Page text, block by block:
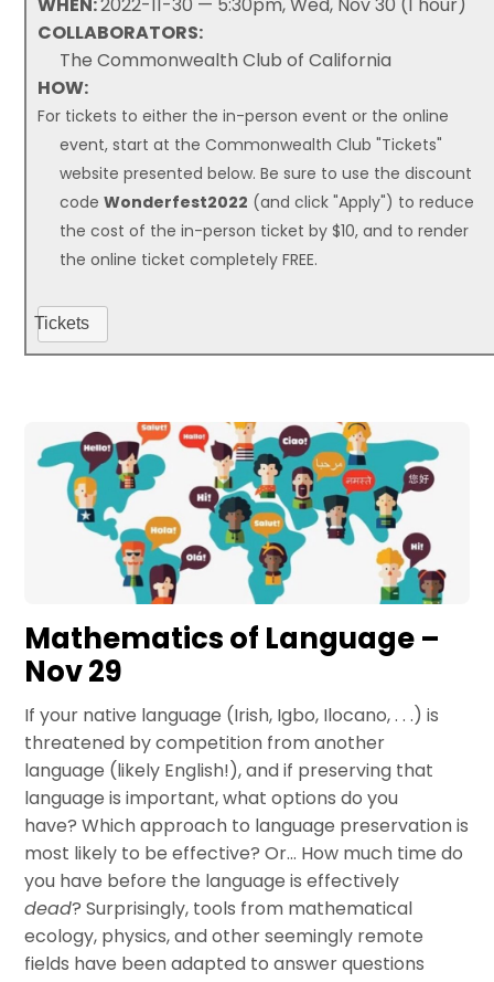
WHEN:2022-11-30 — 5:30pm, Wed, Nov 30 (1 hour)
COLLABORATORS:
The Commonwealth Club of California
HOW:
For tickets to either the in-person event or the online
event, start at the Commonwealth Club "Tickets"
website presented below. Be sure to use the discount
codeWonderfest2022 (and click "Apply") to reduce
the cost of the in-person ticket by $10, and to render
the online ticket completely FREE.
Tickets
Mathematics of Language –
Nov 29
If your native language (Irish, Igbo, Ilocano, . . .) is
threatened by competition from another
language (likely English!), and if preserving that
language is important, what options do you
have? Which approach to language preservation is
most likely to be effective? Or… How much time do
you have before the language is effectively
dead? Surprisingly, tools from mathematical
ecology, physics, and other seemingly remote
fields have been adapted to answer questions